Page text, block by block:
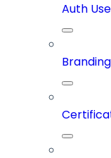
Auth
Branding